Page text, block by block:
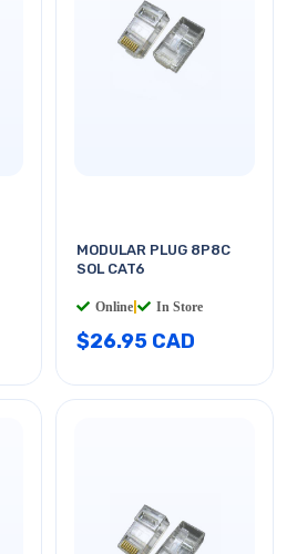
MODULAR PLUG 8P8C
SOL CAT6
Online In Store
$26.95 CAD